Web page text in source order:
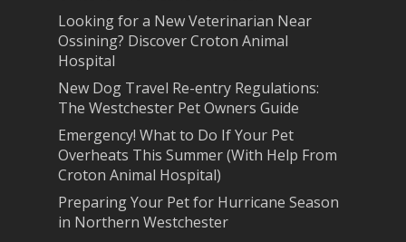
Looking for a New Veterinarian Near
Ossining? Discover Croton Animal
Hospital
New Dog Travel Re-entry Regulations:
The Westchester Pet Owners Guide
Emergency! What to Do If Your Pet
Overheats This Summer (With Help From
Croton Animal Hospital)
Preparing Your Pet for Hurricane Season
in Northern Westchester